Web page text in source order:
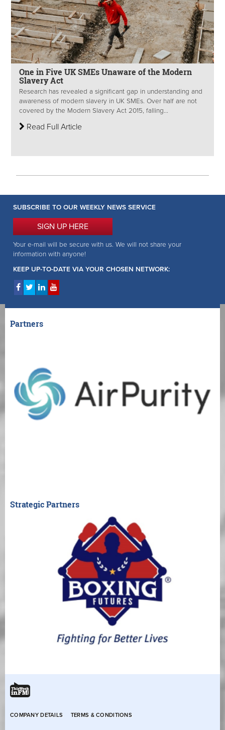
One in Five UK SMEs Unaware of the Modern
Slavery Act
Research has revealed a significant gap in understanding and
awareness of modern slavery in UK SMEs. Over half are not
covered by the Modern Slavery Act 2015, falling...
Read Full Article
SUBSCRIBE TO OUR WEEKLY NEWS SERVICE
SIGN UP HERE
Your e-mail will be secure with us. We will not share your
information with anyone!
KEEP UP-TO-DATE VIA YOUR CHOSEN NETWORK:
Partners
Strategic Partners
COMPANY DETAILS TERMS & CONDITIONS